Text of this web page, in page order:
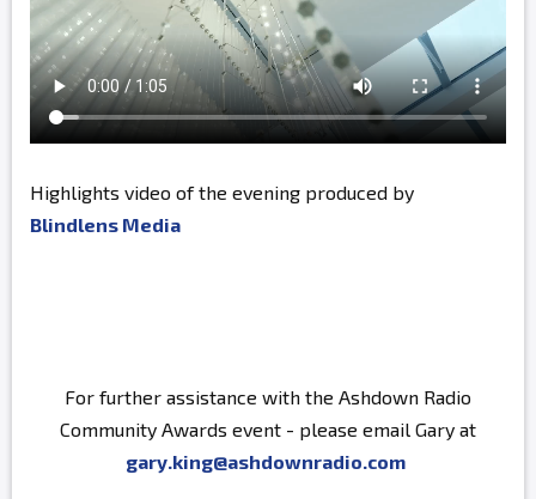
Highlights video of the evening produced by
Blindlens Media
For further assistance with the Ashdown Radio
Community Awards event - please email Gary at
gary.king@ashdownradio.com